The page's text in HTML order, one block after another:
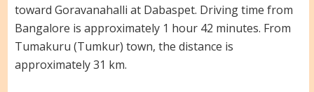
toward Goravanahalli at Dabaspet. Driving time from
Bangalore is approximately 1 hour 42 minutes. From
Tumakuru (Tumkur) town, the distance is
approximately 31 km.